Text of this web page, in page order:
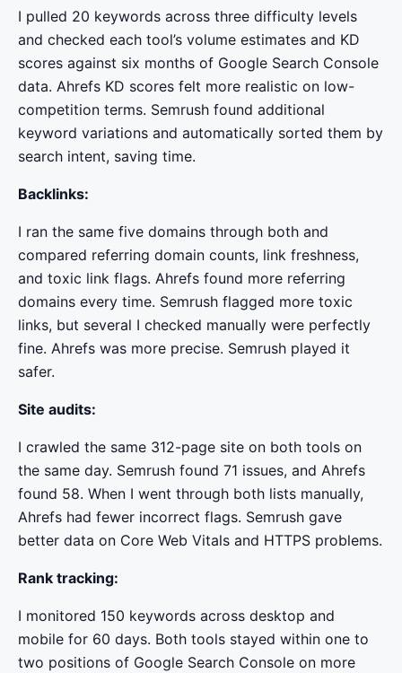
I pulled 20 keywords across three difficulty levels
and checked each tool’s volume estimates and KD
scores against six months of Google Search Console
data. Ahrefs KD scores felt more realistic on low-
competition terms. Semrush found additional
keyword variations and automatically sorted them by
search intent, saving time.
Backlinks:
I ran the same five domains through both and
compared referring domain counts, link freshness,
and toxic link flags. Ahrefs found more referring
domains every time. Semrush flagged more toxic
links, but several I checked manually were perfectly
fine. Ahrefs was more precise. Semrush played it
safer.
Site audits:
I crawled the same 312-page site on both tools on
the same day. Semrush found 71 issues, and Ahrefs
found 58. When I went through both lists manually,
Ahrefs had fewer incorrect flags. Semrush gave
better data on Core Web Vitals and HTTPS problems.
Rank tracking:
I monitored 150 keywords across desktop and
mobile for 60 days. Both tools stayed within one to
two positions of Google Search Console on more